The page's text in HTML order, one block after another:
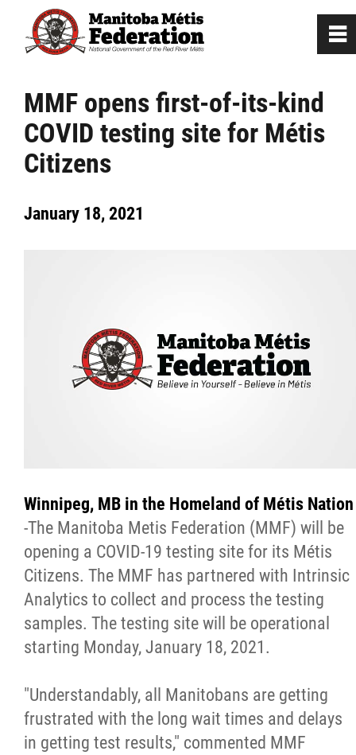
MMF opens first-of-its-kind
COVID testing site for Métis
Citizens
January 18, 2021
Winnipeg, MB in the Homeland of Métis Nation
-The Manitoba Metis Federation (MMF) will be
opening a COVID-19 testing site for its Métis
Citizens. The MMF has partnered with Intrinsic
Analytics to collect and process the testing
samples. The testing site will be operational
starting Monday, January 18, 2021.
"Understandably, all Manitobans are getting
frustrated with the long wait times and delays
in getting test results," commented MMF
0
Home
Our Culture
Citizen Spotlight
MNC v Chartier et al - Statement of
of MMF Inc. and David Chartrand and
Counterclaim of David Chartrand
Métis National Council Secretariat Inc. v.
Chartier
Le Métis
Métis Hour x2
~